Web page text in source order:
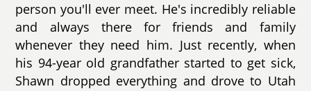
person you'll ever meet. He's incredibly reliable
and always there for friends and family
whenever they need him. Just recently, when
his 94-year old grandfather started to get sick,
Shawn dropped everything and drove to Utah